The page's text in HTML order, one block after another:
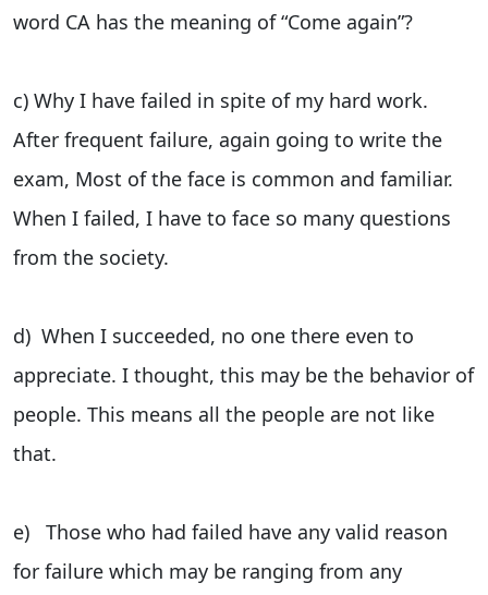
word CA has the meaning of “Come again”?
c) Why I have failed in spite of my hard work.
After frequent failure, again going to write the
exam, Most of the face is common and familiar.
When I failed, I have to face so many questions
from the society.
d) When I succeeded, no one there even to
appreciate. I thought, this may be the behavior of
people. This means all the people are not like
that.
e) Those who had failed have any valid reason
for failure which may be ranging from any